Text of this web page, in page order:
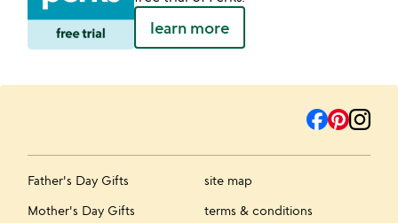
learn more
Father's Day Gifts
Mother's Day Gifts
site map
terms & conditions